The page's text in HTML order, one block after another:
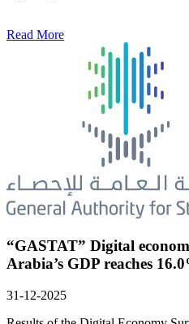
Read More
“GASTAT” Digital
Arabia’s GDP reaches
31-12-2025